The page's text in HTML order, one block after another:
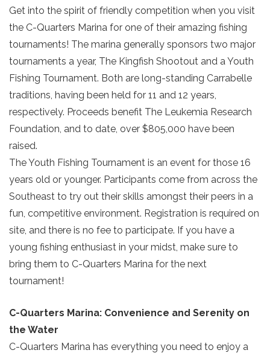
Get into the spirit of friendly competition when you visit
the C-Quarters Marina for one of their amazing fishing
tournaments! The marina generally sponsors two major
tournaments a year, The Kingfish Shootout and a Youth
Fishing Tournament. Both are long-standing Carrabelle
traditions, having been held for 11 and 12 years,
respectively. Proceeds benefit The Leukemia Research
Foundation, and to date, over $805,000 have been
raised.
The Youth Fishing Tournament is an event for those 16
years old or younger. Participants come from across the
Southeast to try out their skills amongst their peers in a
fun, competitive environment. Registration is required on
site, and there is no fee to participate. If you have a
young fishing enthusiast in your midst, make sure to
bring them to C-Quarters Marina for the next
tournament!
C-Quarters Marina: Convenience and Serenity on
the Water
C-Quarters Marina has everything you need to enjoy a